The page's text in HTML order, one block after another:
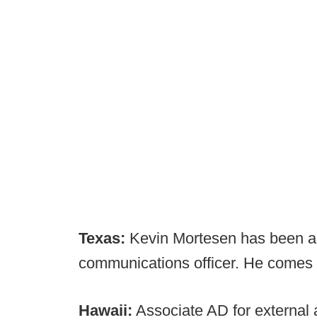
Texas: Kevin Mortesen has been
communications officer. He
Hawaii: Associate AD for external